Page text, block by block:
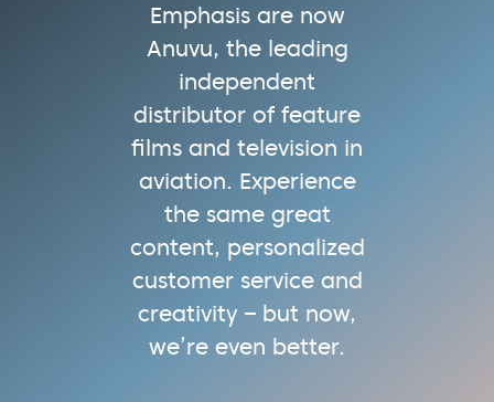
Emphasis are now
Anuvu, the leading
independent
distributor of feature
films and television in
aviation. Experience
the same great
content, personalized
customer service and
creativity – but now,
we’re even better.